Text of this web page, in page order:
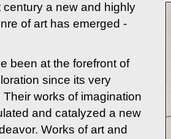
century a new and highly
of art has emerged -
been at the forefront of
since its very
Their works of imagination
and catalyzed a new
Works of art and